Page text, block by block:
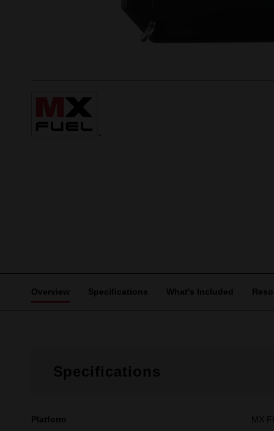
Overview Specifications What's Included
Specifications
Platform MX